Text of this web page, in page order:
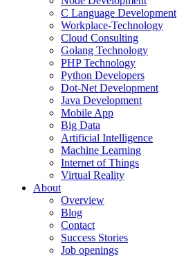
C Language Development
Workplace-Technology
Cloud Consulting
Golang Technology
PHP Technology
Python Developers
Dot-Net Development
Java Development
Mobile App
Big Data
Artificial Intelligence
Machine Learning
Internet of Things
Virtual Reality
About
Overview
Blog
Contact
Success Stories
Job openings